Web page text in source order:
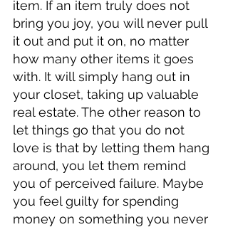
item. If an item truly does not
bring you joy, you will never pull
it out and put it on, no matter
how many other items it goes
with. It will simply hang out in
your closet, taking up valuable
real estate. The other reason to
let things go that you do not
love is that by letting them hang
around, you let them remind
you of perceived failure. Maybe
you feel guilty for spending
money on something you never